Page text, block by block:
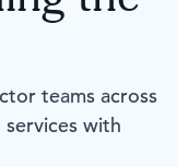
teams across
with